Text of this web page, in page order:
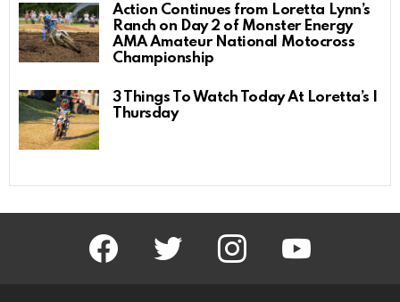
Action Continues from Loretta Lynn’s
Ranch on Day 2 of Monster Energy
AMA Amateur National Motocross
Championship
3 Things To Watch Today At Loretta’s |
Thursday
facebook twitter instagram youtube